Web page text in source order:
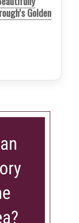
Golden